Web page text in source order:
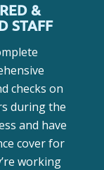
&
STAFF
checks on
during the
and have
cover for
working